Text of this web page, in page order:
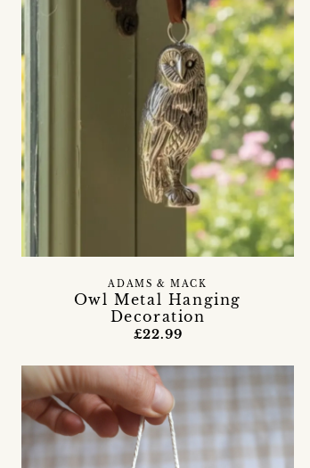
Owl Metal Hanging
Decoration
ADAMS & MACK
£22.99